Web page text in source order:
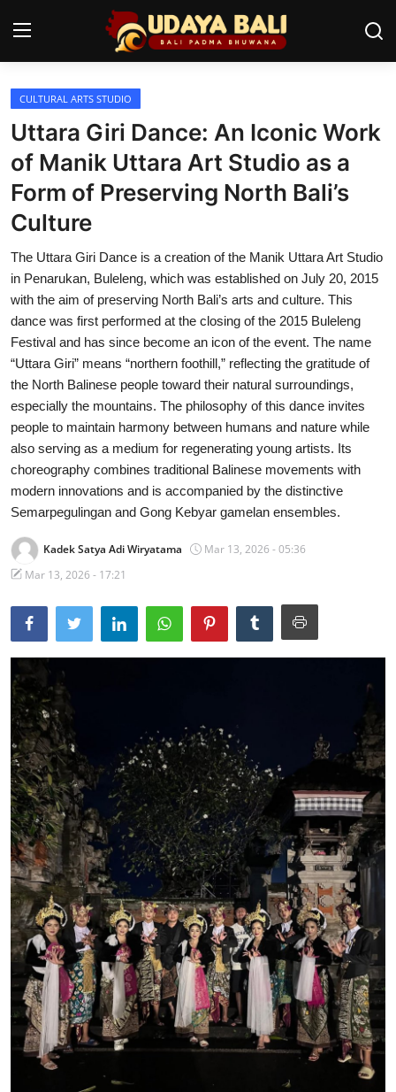
Home
Temples
Traditional Village
Tradition
Balinese Nature
Arts
Stories
Traditional Medical
English
CULTURAL ARTS STUDIO
Uttara Giri Dance: An Iconic Work
of Manik Uttara Art Studio as a
Form of Preserving North Bali’s
Culture
The Uttara Giri Dance is a creation of the Manik Uttara Art Studio
in Penarukan, Buleleng, which was established on July 20, 2015
with the aim of preserving North Bali’s arts and culture. This
dance was first performed at the closing of the 2015 Buleleng
Festival and has since become an icon of the event. The name
“Uttara Giri” means “northern foothill,” reflecting the gratitude of
the North Balinese people toward their natural surroundings,
especially the mountains. The philosophy of this dance invites
people to maintain harmony between humans and nature while
also serving as a medium for regenerating young artists. Its
choreography combines traditional Balinese movements with
modern innovations and is accompanied by the distinctive
Semarpegulingan and Gong Kebyar gamelan ensembles.
Kadek Satya Adi Wiryatama
Mar 13, 2026 - 05:36
Mar 13, 2026 - 17:21